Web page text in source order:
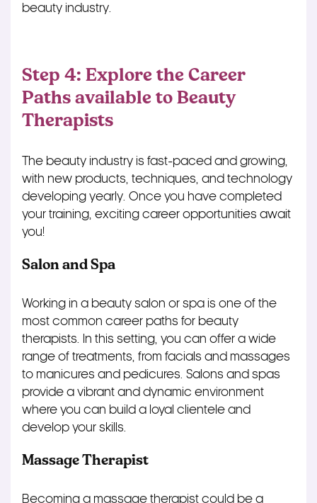
beauty industry.
Step 4: Explore the Career
Paths available to Beauty
Therapists
The beauty industry is fast-paced and growing,
with new products, techniques, and technology
developing yearly. Once you have completed
your training, exciting career opportunities await
you!
Salon and Spa
Working in a beauty salon or spa is one of the
most common career paths for beauty
therapists. In this setting, you can offer a wide
range of treatments, from facials and massages
to manicures and pedicures. Salons and spas
provide a vibrant and dynamic environment
where you can build a loyal clientele and
develop your skills.
Massage Therapist
Becoming a massage therapist could be a